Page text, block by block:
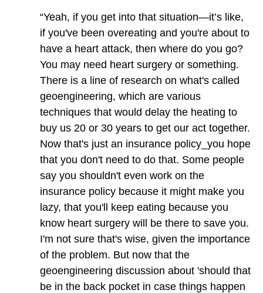
“Yeah, if you get into that situation—it’s like,
if you've been overeating and you're about to
have a heart attack, then where do you go?
You may need heart surgery or something.
There is a line of research on what's called
geoengineering, which are various
techniques that would delay the heating to
buy us 20 or 30 years to get our act together.
Now that's just an insurance policy_you hope
that you don't need to do that. Some people
say you shouldn't even work on the
insurance policy because it might make you
lazy, that you'll keep eating because you
know heart surgery will be there to save you.
I'm not sure that's wise, given the importance
of the problem. But now that the
geoengineering discussion about 'should that
be in the back pocket in case things happen